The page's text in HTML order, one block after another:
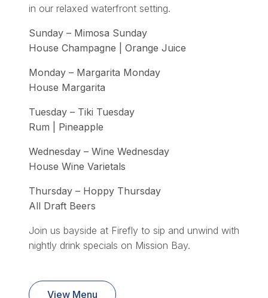
in our relaxed waterfront setting.
Sunday – Mimosa Sunday
House Champagne | Orange Juice
Monday – Margarita Monday
House Margarita
Tuesday – Tiki Tuesday
Rum | Pineapple
Wednesday – Wine Wednesday
House Wine Varietals
Thursday – Hoppy Thursday
All Draft Beers
Join us bayside at Firefly to sip and unwind with
nightly drink specials on Mission Bay.
View Menu